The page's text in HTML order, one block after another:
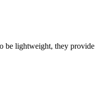
lightweight, they